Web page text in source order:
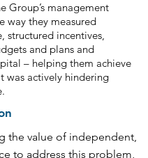
Group’s management
way they measured
structured incentives,
and plans and
– helping them achieve
was actively hindering
the value of independent,
to address this problem,